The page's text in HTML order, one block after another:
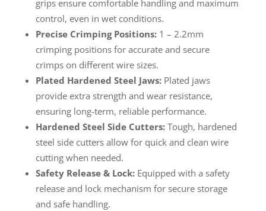
grips ensure comfortable handling and maximum
control, even in wet conditions.
Precise Crimping Positions:1 – 2.2mm
crimping positions for accurate and secure
crimps on different wire sizes.
Plated Hardened Steel Jaws:Plated jaws
provide extra strength and wear resistance,
ensuring long-term, reliable performance.
Hardened Steel Side Cutters:Tough, hardened
steel side cutters allow for quick and clean wire
cutting when needed.
Safety Release & Lock:Equipped with a safety
release and lock mechanism for secure storage
and safe handling.